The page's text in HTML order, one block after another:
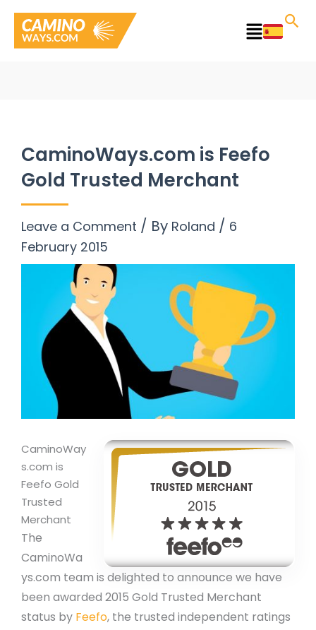
content
Main
CaminoWays.com is Feefo
Gold Trusted Merchant
Leave a Comment / By Roland / 6
February 2015
CaminoWay
s.com is
Feefo Gold
Trusted
Merchant
The
CaminoWa
ys.com team is delighted to announce we have
been awarded 2015 Gold Trusted Merchant
status by Feefo, the trusted independent ratings